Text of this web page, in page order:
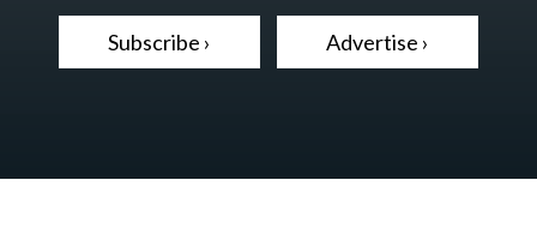
Subscribe › Advertise ›